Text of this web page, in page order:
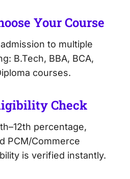
Your Course
to multiple
B.Tech, BBA, BCA,
courses.
Check
percentage,
PCM/Commerce
is verified instantly.